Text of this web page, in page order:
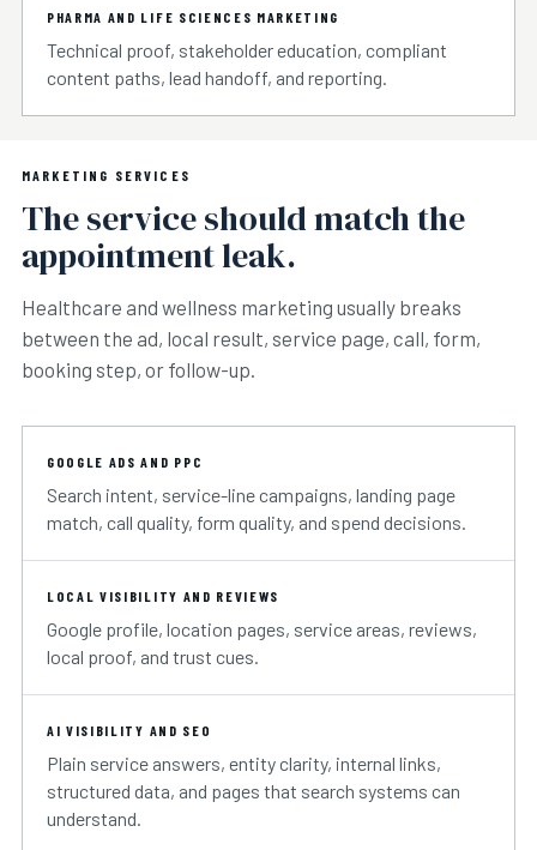
PHARMA AND LIFE SCIENCES MARKETING
Technical proof, stakeholder education, compliant
content paths, lead handoff, and reporting.
MARKETING SERVICES
The service should match the
appointment leak.
Healthcare and wellness marketing usually breaks
between the ad, local result, service page, call, form,
booking step, or follow-up.
GOOGLE ADS AND PPC
Search intent, service-line campaigns, landing page
match, call quality, form quality, and spend decisions.
LOCAL VISIBILITY AND REVIEWS
Google profile, location pages, service areas, reviews,
local proof, and trust cues.
AI VISIBILITY AND SEO
Plain service answers, entity clarity, internal links,
structured data, and pages that search systems can
understand.